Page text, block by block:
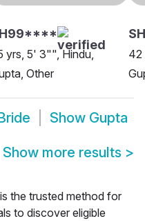
yrs, 5' 3"", Hindu,
Other
42
Show Gupta
Show more results >
the trusted method for
to discover eligible